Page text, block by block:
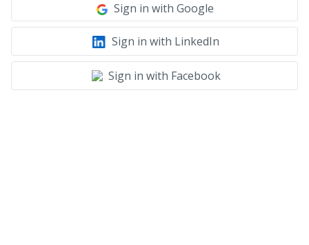
Sign in with Google
Sign in with LinkedIn
Sign in with Facebook